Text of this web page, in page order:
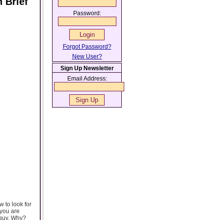
to look for
are
Why?
Password:
Forgot Password?
New User?
Sign Up Newsletter
Email Address: